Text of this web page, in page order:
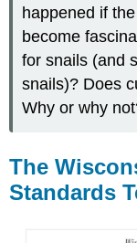
happened if
become
for snails (and
snails)? Does
Why or why
The
Standards